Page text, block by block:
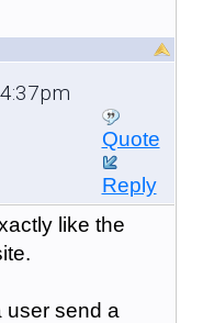
Quote
Reply
like the
user send a